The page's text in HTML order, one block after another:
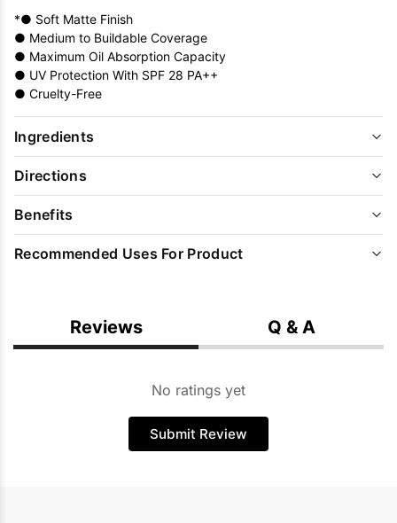
*● Soft Matte Finish
● Medium to Buildable Coverage
● Maximum Oil Absorption Capacity
● UV Protection With SPF 28 PA++
● Cruelty-Free
Ingredients
Directions
Benefits
Recommended Uses For Product
Reviews Q & A
No ratings yet
Submit Review